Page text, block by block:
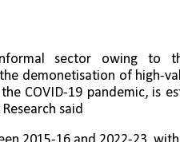
demonetisation of high-
COVID-19 pandemic, is
said